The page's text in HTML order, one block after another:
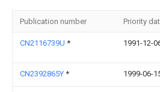
Publication number Priority
CN2116739U * 1991-12-
CN2392865Y * 1999-06-